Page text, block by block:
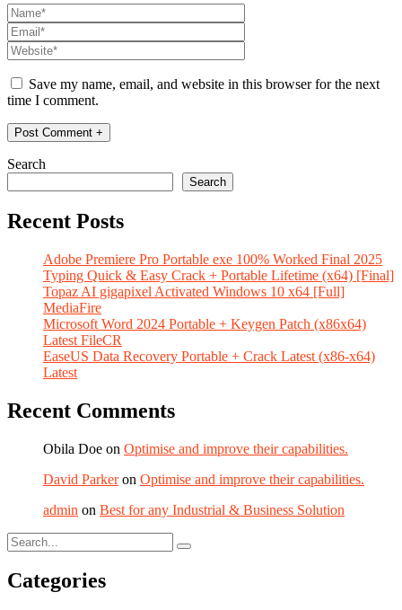
Save my name, email, and website in this browser for the next
time I comment.
Search
Search
Recent Posts
Adobe Premiere Pro Portable exe 100% Worked Final 2025
Typing Quick & Easy Crack + Portable Lifetime (x64) [Final]
Topaz AI gigapixel Activated Windows 10 x64 [Full]
MediaFire
Microsoft Word 2024 Portable + Keygen Patch (x86x64)
Latest FileCR
EaseUS Data Recovery Portable + Crack Latest (x86-x64)
Latest
Recent Comments
Obila Doe on Optimise and improve their capabilities.
David Parkeron Optimise and improve their capabilities.
admin on Best for any Industrial & Business Solution
Categories